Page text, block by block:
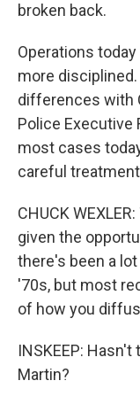
broken back.
Operations
more
differences with
Police Executive
most cases
careful
CHUCK
given the
there's been a
'70s, but most
of how you
INSKEEP:
Martin?